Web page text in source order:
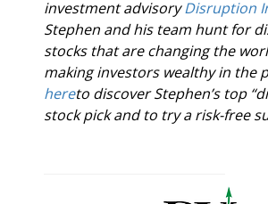
investment advisory Disruption
Stephen and his team hunt for
stocks that are changing the
making investors wealthy in the
hereto discover Stephen’s top
stock pick and to try a risk-free